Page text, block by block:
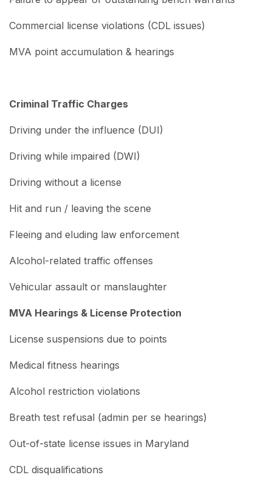
Commercial license violations (CDL issues)
MVA point accumulation & hearings
Criminal Traffic Charges
Driving under the influence (DUI)
Driving while impaired (DWI)
Driving without a license
Hit and run / leaving the scene
Fleeing and eluding law enforcement
Alcohol-related traffic offenses
Vehicular assault or manslaughter
MVA Hearings & License Protection
License suspensions due to points
Medical fitness hearings
Alcohol restriction violations
Breath test refusal (admin per se hearings)
Out-of-state license issues in Maryland
CDL disqualifications